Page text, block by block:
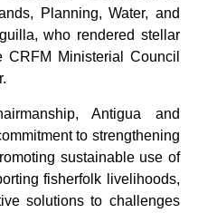
Planning, Water, and
who rendered stellar
Ministerial Council
Antigua and
to strengthening
sustainable use of
fisherfolk livelihoods,
solutions to challenges